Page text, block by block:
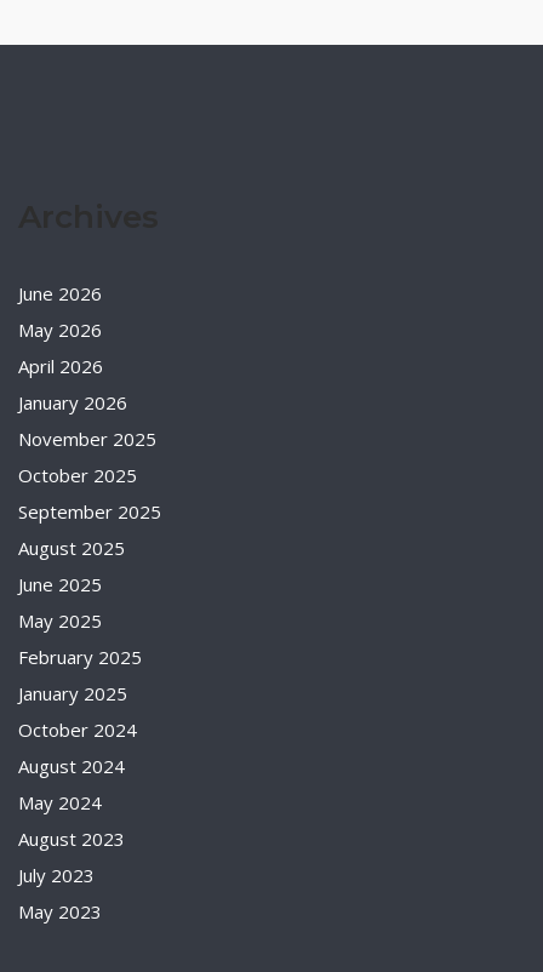
June 2026
May 2026
April 2026
January 2026
November 2025
October 2025
September 2025
August 2025
June 2025
May 2025
February 2025
January 2025
October 2024
August 2024
May 2024
August 2023
July 2023
May 2023